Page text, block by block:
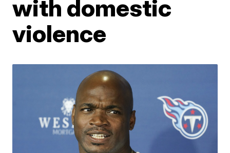
with domestic
violence